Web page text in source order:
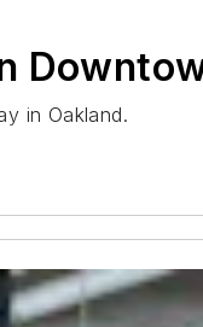
in Oakland.